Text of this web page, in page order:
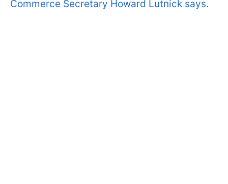
Commerce Secretary Howard Lutnick says.